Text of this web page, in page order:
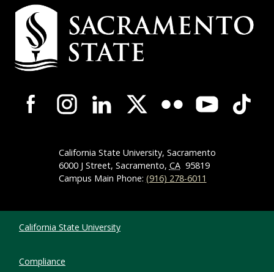
Campus Contact Information
Campus-Wide Social Media Navigation
California State University, Sacramento
6000 J Street, Sacramento, CA 95819
Campus Main Phone: (916) 278-6011
California State University
Compliance